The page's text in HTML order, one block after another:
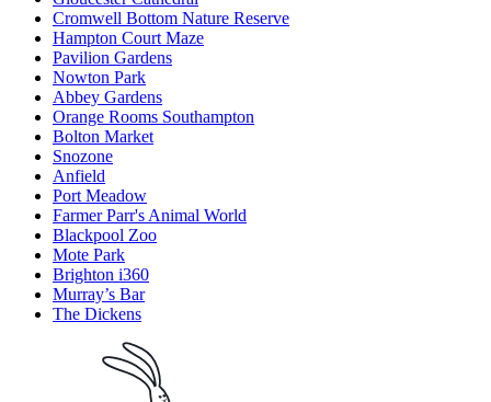
Cromwell Bottom Nature Reserve
Hampton Court Maze
Pavilion Gardens
Nowton Park
Abbey Gardens
Orange Rooms Southampton
Bolton Market
Snozone
Anfield
Port Meadow
Farmer Parr's Animal World
Blackpool Zoo
Mote Park
Brighton i360
Murray’s Bar
The Dickens